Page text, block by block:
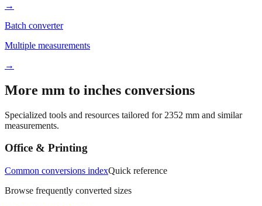
Job site reference
→
Batch converter
Multiple measurements
→
More mm to inches conversions
measurements.
Office & Printing
Common conversions indexQuick reference